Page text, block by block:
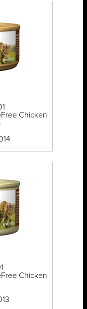
Chicken
Chicken